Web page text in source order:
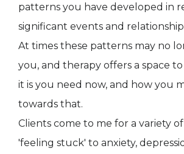
patterns you have developed in
significant events and
At times these patterns may no
you, and therapy offers a space
it is you need now, and how you
towards that.
Clients come to me for a variety
'feeling stuck' to anxiety,